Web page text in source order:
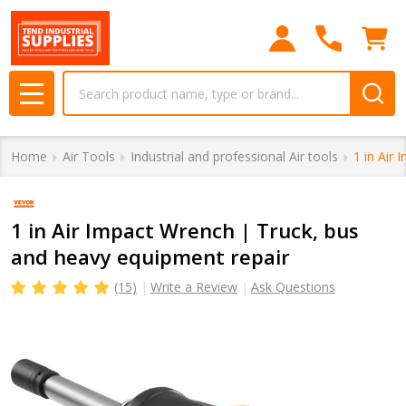
MENU
Home Air Tools Industrial and professional Air tools 1 in Air
1 in Air Impact Wrench | Truck, bus
and heavy equipment repair
(15) Write a Review Ask Questions